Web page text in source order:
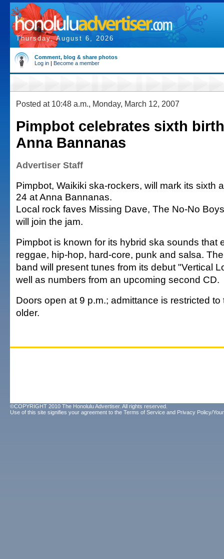
Thursday, August 6, 2026
Comment, blog & share photos
Log in | Become a member
Posted at 10:48 a.m., Monday, March 12, 2007
Pimpbot celebrates sixth
Anna Bannanas
Advertiser Staff
Pimpbot, Waikiki ska-rockers, will mark its sixth
24 at Anna Bannanas.
Local rock faves Missing Dave, The No-No
will join the jam.
Pimpbot is known for its hybrid ska sounds that
reggae, hip-hop, hard-core, punk and salsa.
band will present tunes from its debut "Vertical
well as numbers from an upcoming second CD.
Doors open at 9 p.m.; admittance is restricted
older.
©COPYRIGHT 2010 The Honolulu Advertiser. All rights reserved.
Use of this site signifies your agreement to the Terms of Service and Privacy Policy/